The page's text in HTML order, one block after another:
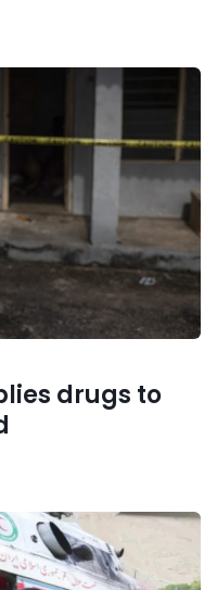
drugs to